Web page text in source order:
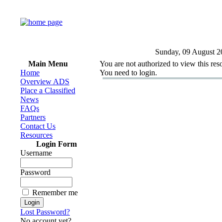
Sunday, 09 August
Main Menu
Home
Overview ADS
Place a Classified
News
FAQs
Partners
Contact Us
Resources
Login Form
Username
Password
Remember me
Lost Password?
You are not authorized to view this
You need to login.